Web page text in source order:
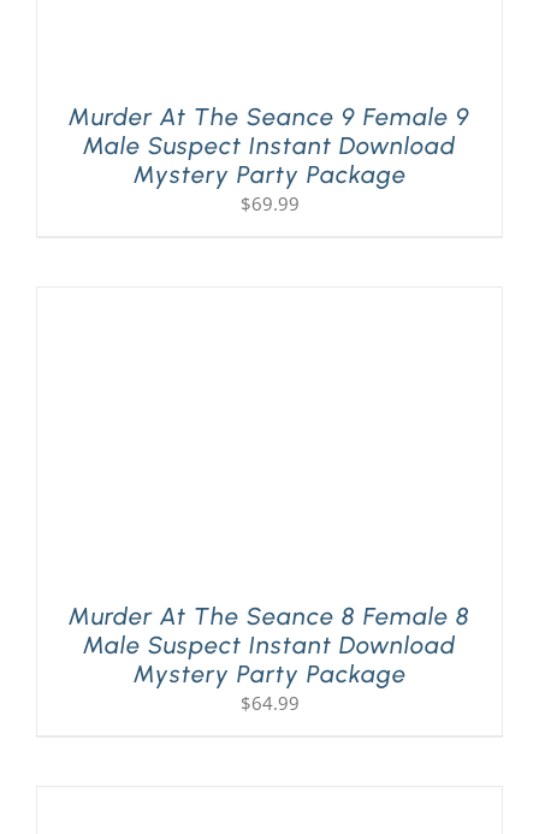
Murder At The Seance 9 Female 9
Male Suspect Instant Download
Mystery Party Package
$69.99
Murder At The Seance 8 Female 8
Male Suspect Instant Download
Mystery Party Package
$64.99